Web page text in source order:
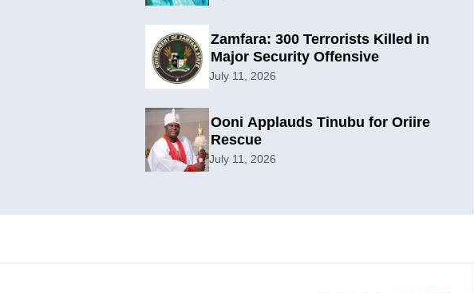
Zamfara: 300 Terrorists Killed in
Major Security Offensive
July 11, 2026
Ooni Applauds Tinubu for Oriire
Rescue
July 11, 2026